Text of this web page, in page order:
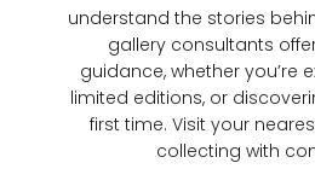
understand the stories
gallery consultants
guidance, whether you’re
limited editions, or
first time. Visit your
collecting with